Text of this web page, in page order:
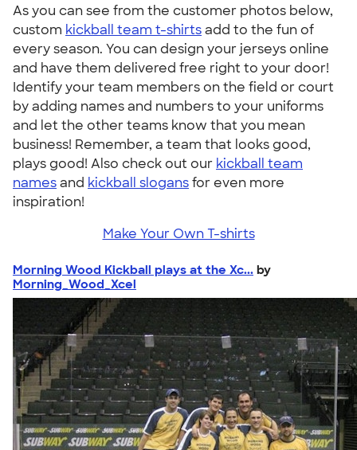
As you can see from the customer photos below,
custom kickball team t-shirtsadd to the fun of
every season. You can design your jerseys online
and have them delivered free right to your door!
Identify your team members on the field or court
by adding names and numbers to your uniforms
and let the other teams know that you mean
business! Remember, a team that looks good,
plays good! Also check out our kickball team
namesand kickball slogansfor even more
inspiration!
Make Your Own T-shirts
Morning Wood Kickball plays at the Xc... by
Morning_Wood_Xcel